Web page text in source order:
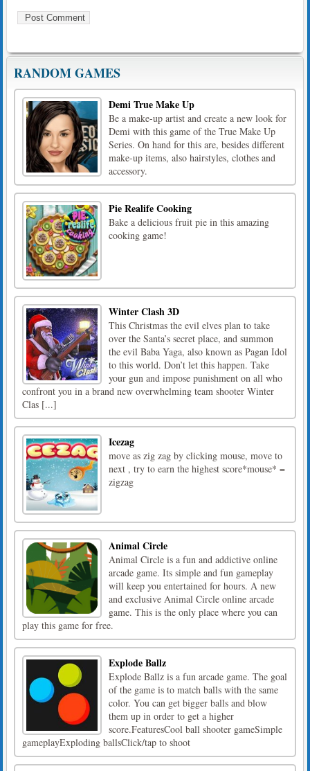
RANDOM GAMES
Demi True Make Up
Be a make-up artist and create a new look for
Demi with this game of the True Make Up
Series. On hand for this are, besides different
make-up items, also hairstyles, clothes and
accessory.
Pie Realife Cooking
Bake a delicious fruit pie in this amazing
cooking game!
Winter Clash 3D
This Christmas the evil elves plan to take
over the Santa’s secret place, and summon
the evil Baba Yaga, also known as Pagan Idol
to this world. Don’t let this happen. Take
your gun and impose punishment on all who
confront you in a brand new overwhelming team shooter Winter
Clas [...]
Icezag
move as zig zag by clicking mouse, move to
next , try to earn the highest score*mouse* =
zigzag
Animal Circle
Animal Circle is a fun and addictive online
arcade game. Its simple and fun gameplay
will keep you entertained for hours. A new
and exclusive Animal Circle online arcade
game. This is the only place where you can
play this game for free.
Explode Ballz
Explode Ballz is a fun arcade game. The goal
of the game is to match balls with the same
color. You can get bigger balls and blow
them up in order to get a higher
score.FeaturesCool ball shooter gameSimple
gameplayExploding ballsClick/tap to shoot